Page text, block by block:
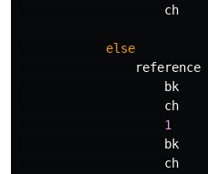
ch
else
reference
bk
ch
1
bk
ch